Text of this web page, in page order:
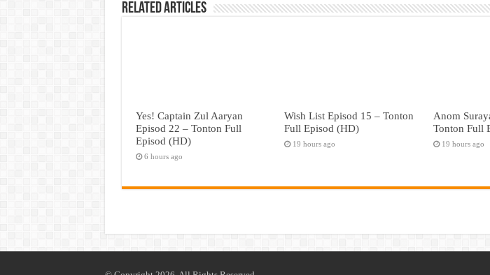
Related Articles
Yes! Captain Zul Aaryan
Episod 22 – Tonton Full
Episod (HD)
6 hours ago
Wish List Episod 15 – Tonton
Full Episod (HD)
19 hours ago
Anom
Tonton Full
19 hours ago